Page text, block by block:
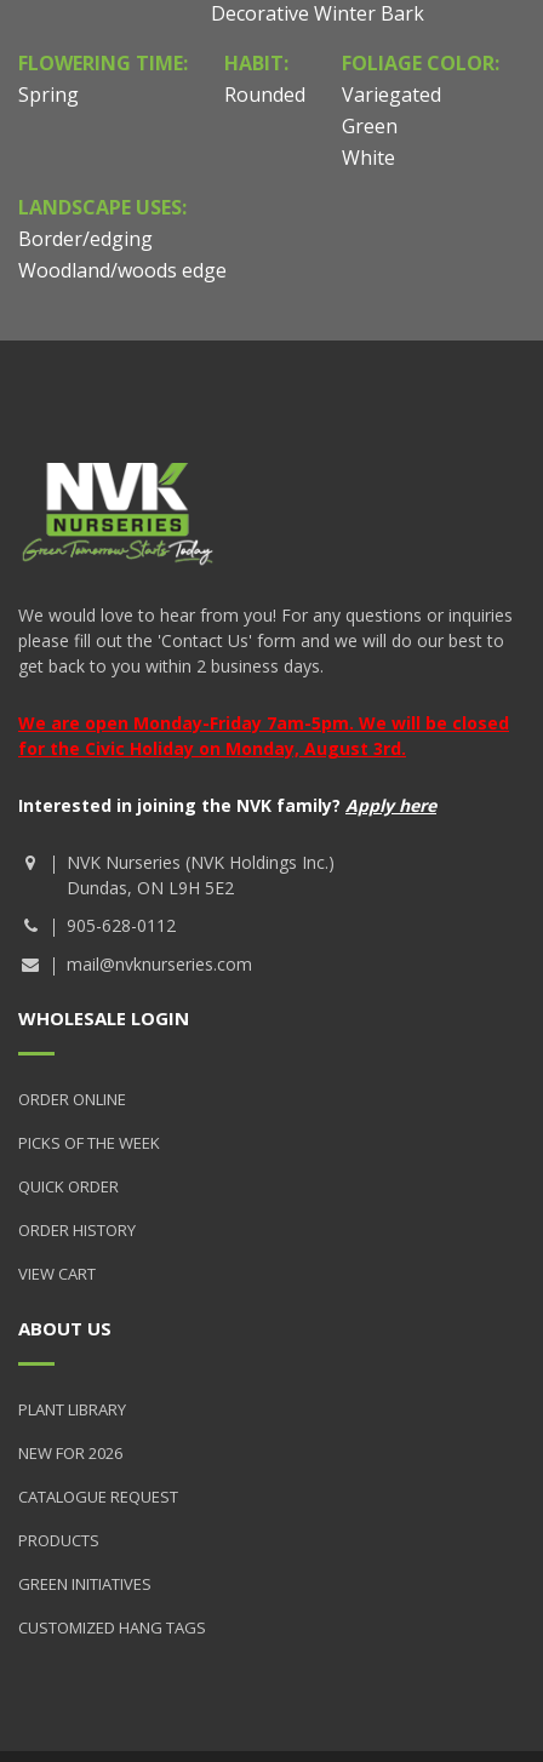
Decorative Winter Bark
FLOWERING TIME:
Spring
HABIT:
Rounded
FOLIAGE COLOR:
Variegated
Green
White
LANDSCAPE USES:
Border/edging
Woodland/woods edge
We would love to hear from you! For any questions or inquiries
please fill out the 'Contact Us' form and we will do our best to
get back to you within 2 business days.
We are open Monday-Friday 7am-5pm. We will be closed
for the Civic Holiday on Monday, August 3rd.
Interested in joining the NVK family? Apply here
NVK Nurseries (NVK Holdings Inc.)
Dundas, ON L9H 5E2
905-628-0112
mail@nvknurseries.com
WHOLESALE LOGIN
ORDER ONLINE
PICKS OF THE WEEK
QUICK ORDER
ORDER HISTORY
VIEW CART
ABOUT US
PLANT LIBRARY
NEW FOR 2026
CATALOGUE REQUEST
PRODUCTS
GREEN INITIATIVES
CUSTOMIZED HANG TAGS